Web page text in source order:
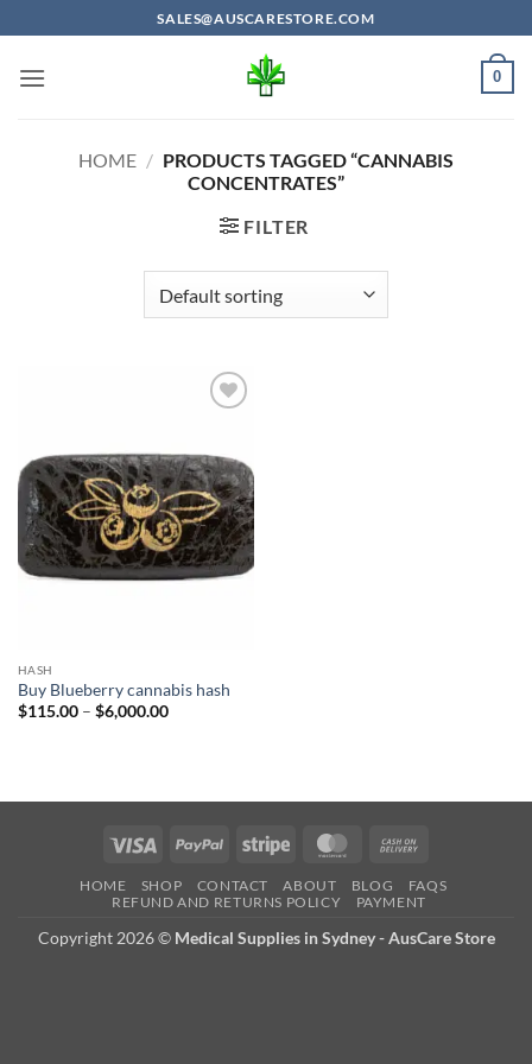
to
content
SALES@AUSCARESTORE.COM
0
HOME / PRODUCTS TAGGED “CANNABIS
CONCENTRATES”
FILTER
HASH
Buy Blueberry cannabis hash
$115.00 – $6,000.00Price
Visa PayPal Stripe MasterCard
Delivery
HOME SHOP CONTACT ABOUT BLOG
FAQS
REFUND AND RETURNS POLICY
PAYMENT
Copyright 2026 © Medical Supplies in Sydney - AusCare Store